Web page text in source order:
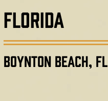
FLORIDA
BOYNTON BEACH, FL